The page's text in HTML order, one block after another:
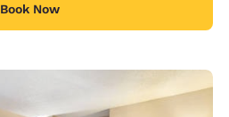
Book Now